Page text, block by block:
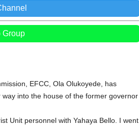
Group
EFCC, Ola Olukoyede, has
into the house of the former governor
Unit personnel with Yahaya Bello. I went